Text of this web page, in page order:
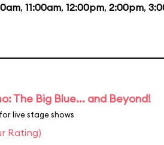
, 11:00am, 12:00pm, 2:00pm,
The Big Blue... and Beyond!
live stage shows
Rating)